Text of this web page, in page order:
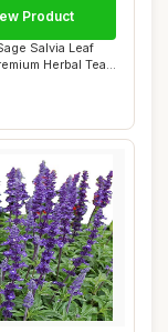
Salvia Leaf
Herbal Tea
Product